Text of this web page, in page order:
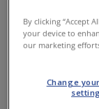
By clicking “Accept
your device to
our marketing
Change